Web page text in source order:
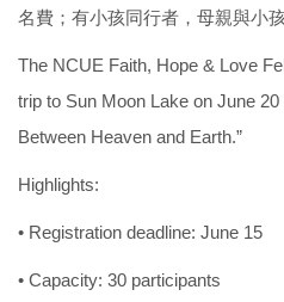
名費；有小孩同行者，母親與小孩
The NCUE Faith, Hope & Love
trip to Sun Moon Lake on June
Between Heaven and Earth.”
Highlights:
• Registration deadline: June 15
• Capacity: 30 participants